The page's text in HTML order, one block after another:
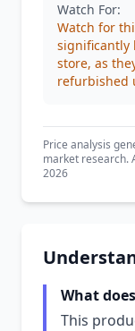
Watch For:
Watch for
significantly
store, as
refurbished
Price analysis
market research.
2026
What
This